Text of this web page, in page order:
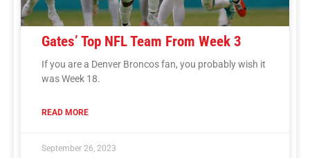
Gates’ Top NFL Team From Week 3
If you are a Denver Broncos fan, you probably wish it
was Week 18.
READ MORE
September 26, 2023